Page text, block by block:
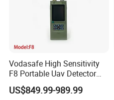
Vodasafe High Sensitivity
F8 Portable Uav Detector
with 1km Detection Range
and 7 Hours Battery Life
US$849.99-989.99